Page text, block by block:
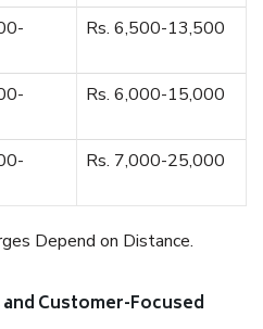
Rs. 6,500-13,500
Rs. 6,000-15,000
Rs. 7,000-25,000
Depend on Distance.
and Customer-Focused